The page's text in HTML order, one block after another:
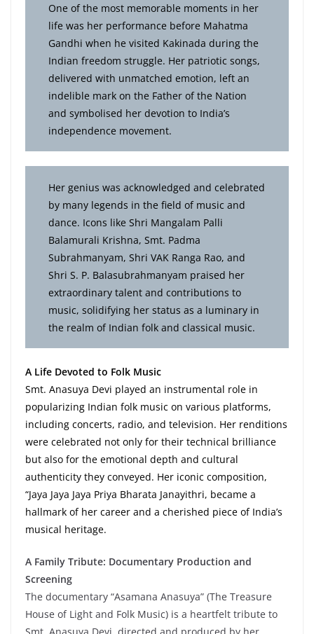
One of the most memorable moments in her
life was her performance before Mahatma
Gandhi when he visited Kakinada during the
Indian freedom struggle. Her patriotic songs,
delivered with unmatched emotion, left an
indelible mark on the Father of the Nation
and symbolised her devotion to India’s
independence movement.
Her genius was acknowledged and celebrated
by many legends in the field of music and
dance. Icons like Shri Mangalam Palli
Balamurali Krishna, Smt. Padma
Subrahmanyam, Shri VAK Ranga Rao, and
Shri S. P. Balasubrahmanyam praised her
extraordinary talent and contributions to
music, solidifying her status as a luminary in
the realm of Indian folk and classical music.
A Life Devoted to Folk Music
Smt. Anasuya Devi played an instrumental role in
popularizing Indian folk music on various platforms,
including concerts, radio, and television. Her renditions
were celebrated not only for their technical brilliance
but also for the emotional depth and cultural
authenticity they conveyed. Her iconic composition,
“Jaya Jaya Jaya Priya Bharata Janayithri, became a
hallmark of her career and a cherished piece of India’s
musical heritage.
A Family Tribute: Documentary Production and
Screening
The documentary “Asamana Anasuya” (The Treasure
House of Light and Folk Music) is a heartfelt tribute to